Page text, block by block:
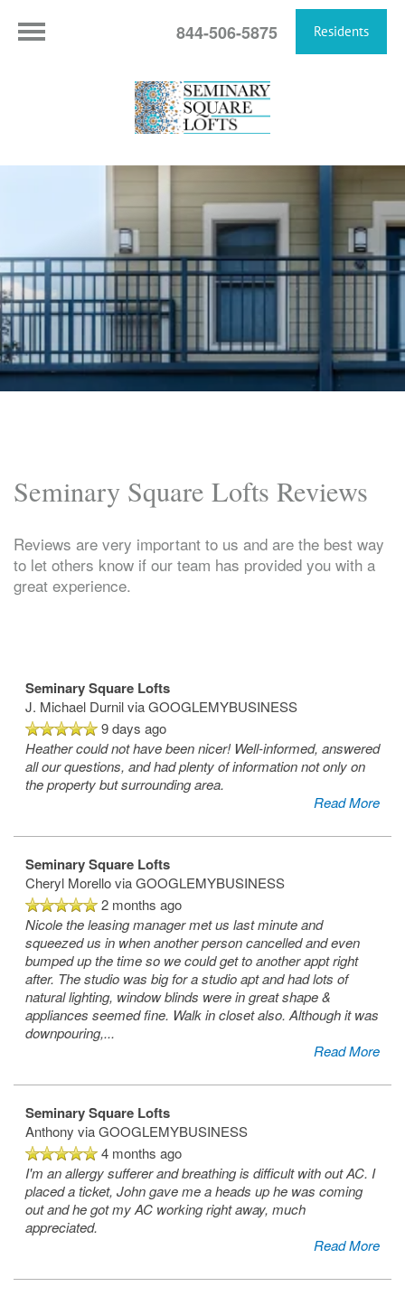
844-506-5875 Residents
Seminary Square Lofts Reviews
Reviews are very important to us and are the best way
to let others know if our team has provided you with a
great experience.
Seminary Square Lofts
J. Michael Durnil via GOOGLEMYBUSINESS
9 days ago
Heather could not have been nicer! Well-informed, answered
all our questions, and had plenty of information not only on
the property but surrounding area.
Read More
Seminary Square Lofts
Cheryl Morello via GOOGLEMYBUSINESS
2 months ago
Nicole the leasing manager met us last minute and
squeezed us in when another person cancelled and even
bumped up the time so we could get to another appt right
after. The studio was big for a studio apt and had lots of
natural lighting, window blinds were in great shape &
appliances seemed fine. Walk in closet also. Although it was
downpouring,...
Read More
Seminary Square Lofts
Anthony via GOOGLEMYBUSINESS
4 months ago
I'm an allergy sufferer and breathing is difficult with out AC. I
placed a ticket, John gave me a heads up he was coming
out and he got my AC working right away, much
appreciated.
Read More